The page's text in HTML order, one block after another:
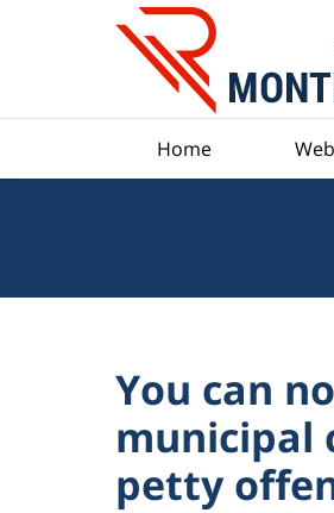
Home
You can
municipal
petty